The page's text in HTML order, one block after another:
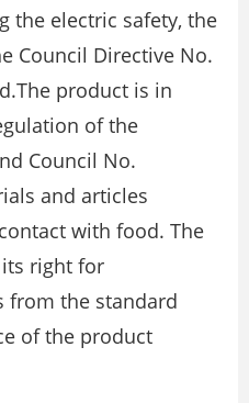
the electric safety, the
Council Directive No.
product is in
of the
Council No.
and articles
with food. The
right for
from the standard
of the product